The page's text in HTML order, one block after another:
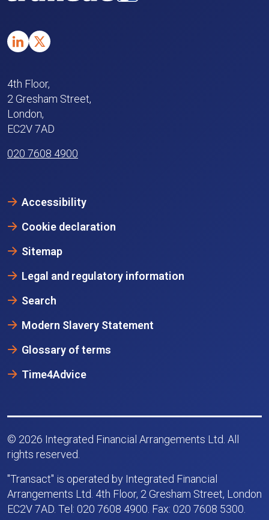
4th Floor,
2 Gresham Street,
London,
EC2V 7AD
020 7608 4900
Accessibility
Cookie declaration
Sitemap
Legal and regulatory information
Search
Modern Slavery Statement
Glossary of terms
Time4Advice
© 2026 Integrated Financial Arrangements Ltd. All
rights reserved.
"Transact" is operated by Integrated Financial
Arrangements Ltd. 4th Floor, 2 Gresham Street, London
EC2V 7AD. Tel: 020 7608 4900. Fax: 020 7608 5300.